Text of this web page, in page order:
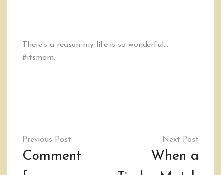
There’s a reason my life is so wonderful…
#itsmom.
Post
navigation
Comment
When a